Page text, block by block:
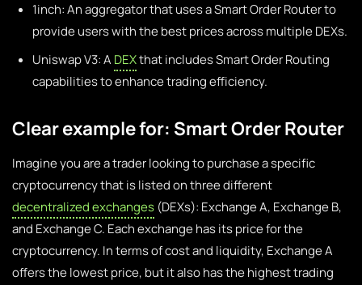
1inch: An aggregator that uses a Smart Order Router to
provide users with the best prices across multiple DEXs.
Uniswap V3: A DEXthat includes Smart Order Routing
capabilities to enhance trading efficiency.
Clear example for: Smart Order Router
Imagine you are a trader looking to purchase a specific
cryptocurrency that is listed on three different
decentralized exchanges (DEXs): Exchange A, Exchange B,
and Exchange C. Each exchange has its price for the
cryptocurrency. In terms of cost and liquidity, Exchange A
offers the lowest price, but it also has the highest trading